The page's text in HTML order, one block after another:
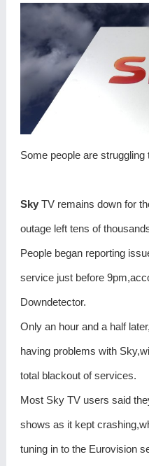
Some people are
Sky TV remains down for
outage left tens of
People began reporting
service just before
Downdetector.
Only an hour and a half
having problems with
total blackout of services.
Most Sky TV users said
shows as it kept
tuning in to the Eurovision